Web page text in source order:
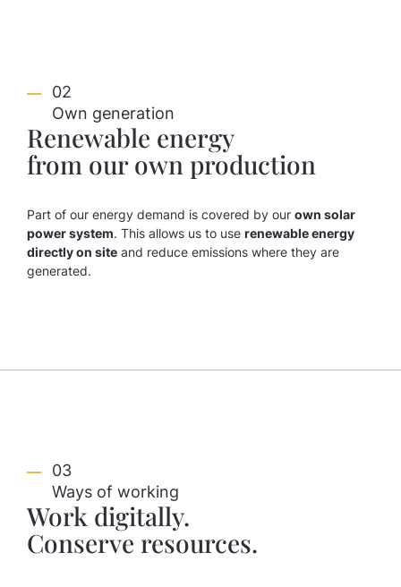
02
Own generation
Renewable energy
from our own production
Part of our energy demand is covered by our own solar
power system. This allows us to use renewable energy
directly on site and reduce emissions where they are
generated.
03
Ways of working
Work digitally.
Conserve resources.